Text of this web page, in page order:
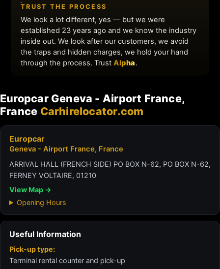
Europcar Geneva - Airport France,
France Carhirelocator.com
Europcar
Geneva - Airport France, France
ARRIVAL HALL (FRENCH SIDE) PO BOX N-62, PO BOX N-62,
FERNEY VOLTAIRE, 01210
View Map →
Opening Hours
Useful Information
Pick-up type:
Terminal rental counter and pick-up